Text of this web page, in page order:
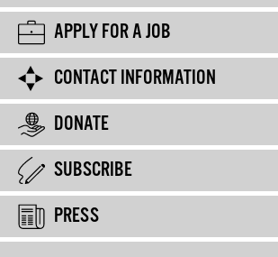
APPLY FOR A JOB
CONTACT INFORMATION
DONATE
SUBSCRIBE
PRESS